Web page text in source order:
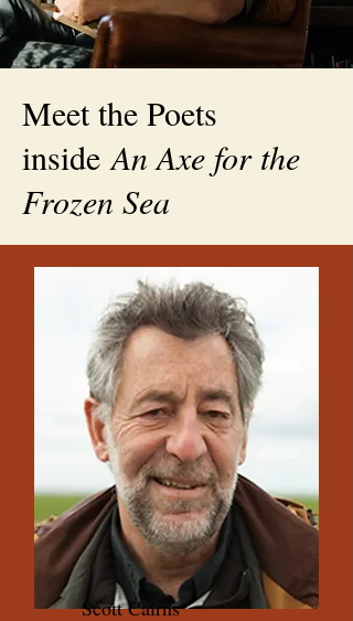
Meet the Poets
insideAn Axe for the
Frozen Sea
Scott Cairns